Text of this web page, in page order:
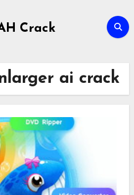
Crack
ai crack